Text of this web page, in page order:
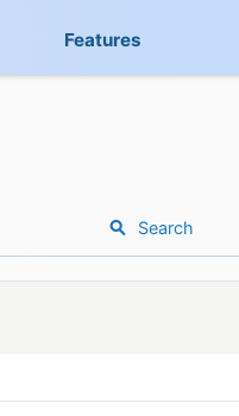
Features
Search